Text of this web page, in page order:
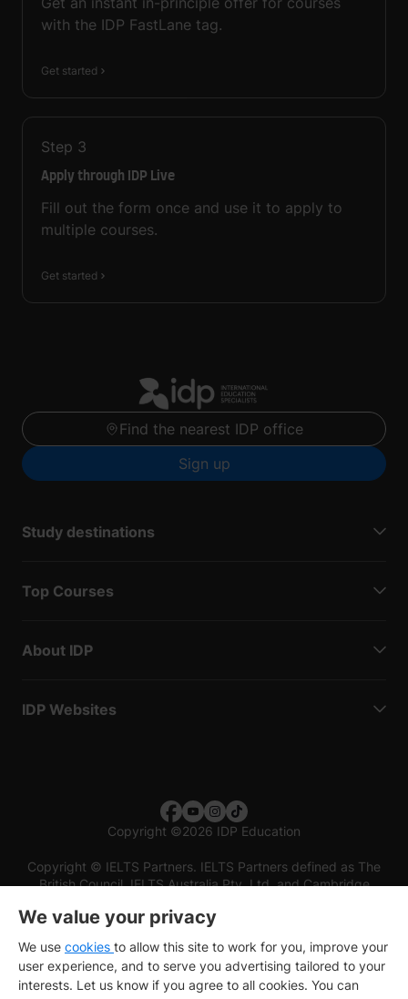
with the IDP FastLane tag.
Get started
Step 3
Apply through IDP Live
Fill out the form once and use it to apply to
multiple courses.
Get started
Find the nearest IDP office
Sign up
Study destinations
Top Courses
About IDP
IDP Websites
Copyright ©2026 IDP Education
Copyright © IELTS Partners. IELTS Partners defined as The
British Council, IELTS Australia Pty. Ltd. and Cambridge
We value your privacy
We use cookies to allow this site to work for you, improve your
user experience, and to serve you advertising tailored to your
interests. Let us know if you agree to all cookies. You can